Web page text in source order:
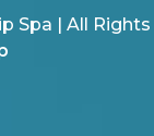
Spa | All Rights